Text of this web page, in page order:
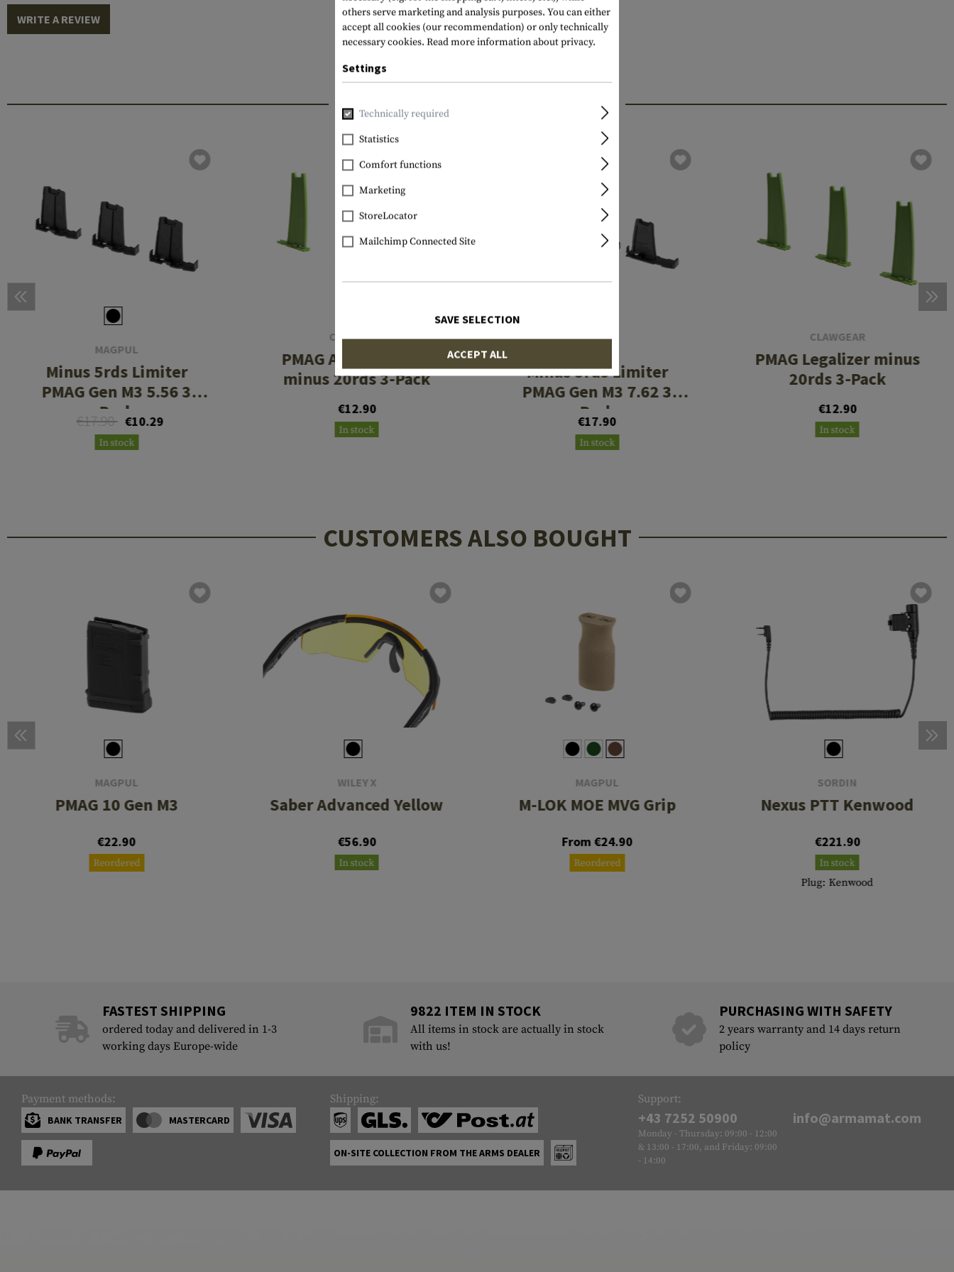
WRITE A REVIEW
INTERESTING PRODUCTS
MAGPUL
Minus 5rds Limiter
PMAG Gen M3 5.56 3
Pack
€17.90 €10.29
In stock
CLAWGEAR
PMAG AUG Legalizer
minus 20rds 3-Pack
€12.90
In stock
Minus 5rds Limiter
PMAG Gen M3 7.62 3
Pack
€17.90
In stock
CLAWGEAR
PMAG Legalizer minus
20rds 3-Pack
€12.90
In stock
CUSTOMERS ALSO BOUGHT
MAGPUL
PMAG 10 Gen M3
€22.90
Reordered
WILEY X
Saber Advanced Yellow
€56.90
In stock
MAGPUL
M-LOK MOE MVG Grip
From €24.90
Reordered
SORDIN
Nexus PTT Kenwood
€221.90
In stock
Plug: Kenwood
FASTEST SHIPPING
ordered today and delivered in 1-3
working days Europe-wide
9822 ITEM IN STOCK
All items in stock are actually in stock
with us!
PURCHASING WITH SAFETY
2 years warranty and 14 days return
policy
Payment methods:
BANK TRANSFER MASTERCARD
Shipping:
ON-SITE COLLECTION FROM THE ARMS DEALER
Support:
+43 7252 50900
Monday - Thursday: 09:00 - 12:00
& 13:00 - 17:00, and Friday: 09:00
- 14:00
info@armamat.com
others serve marketing and analysis purposes. You can either
accept all cookies (our recommendation) or only technically
necessary cookies. Read more information about privacy.
Settings
Technically required
Statistics
Comfort functions
Marketing
StoreLocator
Mailchimp Connected Site
SAVE SELECTION
ACCEPT ALL